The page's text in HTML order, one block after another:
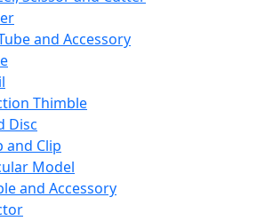
and Accessory
Thimble
Disc
and Clip
Model
and Accessory